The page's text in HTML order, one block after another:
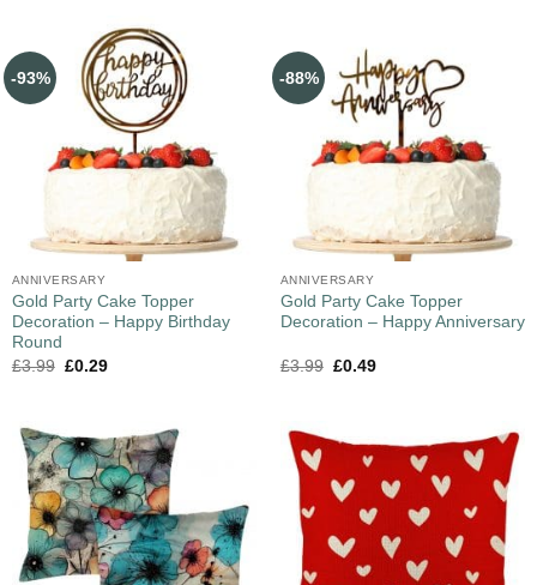
-93%
ANNIVERSARY
Gold Party Cake Topper
Decoration – Happy Birthday
Round
£3.99 £0.29
-88%
ANNIVERSARY
Gold Party Cake Topper
Decoration – Happy Anniversary
£3.99 £0.49